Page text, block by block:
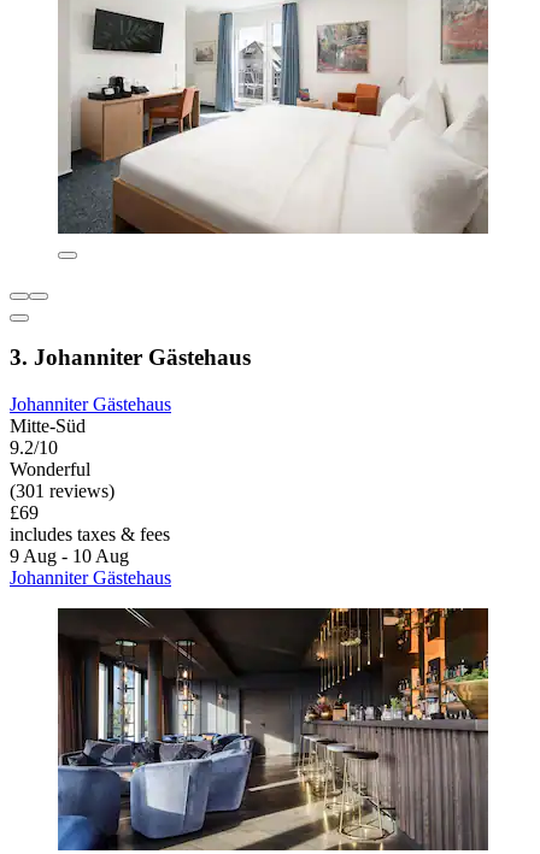
3. Johanniter Gästehaus
Johanniter Gästehaus
Mitte-Süd
9.2/10
Wonderful
(301 reviews)
£69
includes taxes & fees
9 Aug - 10 Aug
Johanniter Gästehaus